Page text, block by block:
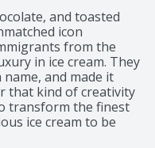
and toasted
icon
from the
in ice cream. They
and made it
that kind of creativity
transform the finest
ice cream to be